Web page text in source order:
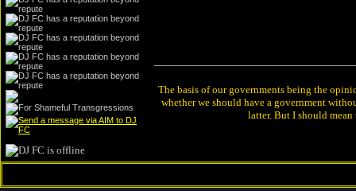
The basis of our governments being the
whether we should have a government
latter. But I should mean